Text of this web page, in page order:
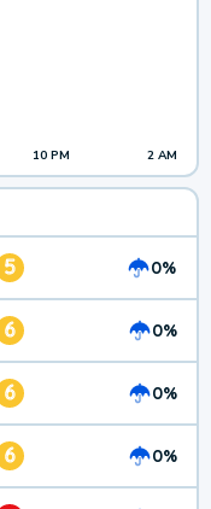
10 PM 2 AM
5 0%
6 0%
6 0%
6 0%